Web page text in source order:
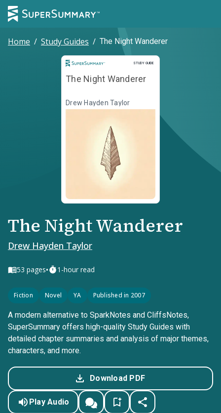
Home / Study Guides / The Night Wanderer
STUDY GUIDE
Study Guide
The Night Wanderer
Drew Hayden Taylor
The Night Wanderer
Drew Hayden Taylor
53 pages• 1-hour read
Fiction Novel YA Published in 2007
A modern alternative to SparkNotes and CliffsNotes,
SuperSummary offers high-quality Study Guides with
detailed chapter summaries and analysis of major themes,
characters, and more.
Download PDF
Play Audio